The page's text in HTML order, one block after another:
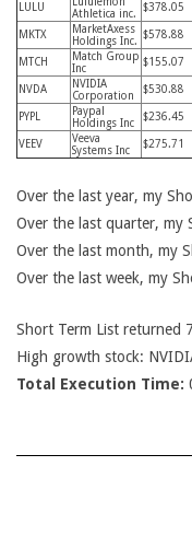
LULU
Athletica inc.
$378.05
MKTX
MarketAxess
Holdings Inc.
$578.88
MTCH
Match Group
Inc
$155.07
NVDA
NVIDIA
Corporation
$530.88
PYPL
Paypal
Holdings Inc
$236.45
VEEV
Veeva
Systems Inc
$275.71
Over the last year, my
Over the last quarter, my
Over the last month, my
Over the last week, my
Short Term List returned
High growth stock:
Total Execution Time: